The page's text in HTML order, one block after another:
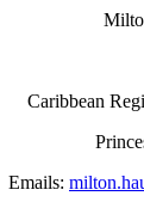
Caribbean
Emails: